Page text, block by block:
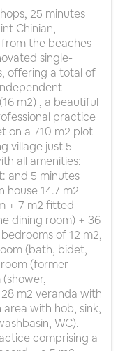
25 minutes
Chinian,
the beaches
single-
offering a total of
m2) , a beautiful
practice
on a 710 m2 plot
village just 5
all amenities:
and 5 minutes
house 14.7 m2
+ 7 m2 fitted
dining room) + 36
of 12 m2,
(bath, bidet,
(former
m2 veranda with
with hob, sink,
WC).
comprising a